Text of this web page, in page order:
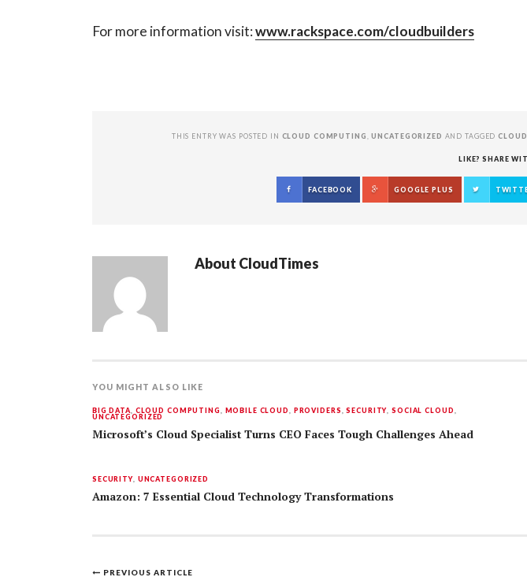
For more information visit:www.rackspace.com/cloudbuilders
THIS ENTRY WAS POSTED IN CLOUD COMPUTING ,UNCATEGORIZED AND TAGGED
LIKE? SHARE
FACEBOOK GOOGLE PLUS
About CloudTimes
YOU MIGHT ALSO LIKE
BIG DATA CLOUD COMPUTING MOBILE CLOUD PROVIDERS ,SECURITY ,SOCIAL CLOUD
UNCATEGORIZED
Microsoft’s Cloud Specialist Turns CEO Faces Tough Challenges Ahead
SECURITY, UNCATEGORIZED
Amazon: 7 Essential Cloud Technology Transformations
PREVIOUS ARTICLE